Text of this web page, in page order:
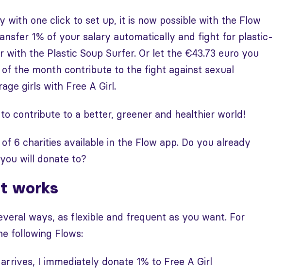
with one click to set up, it is now possible with the Flow
1% of your salary automatically and fight for plastic-
with the Plastic Soup Surfer. Or let the €43.73 euro you
the month contribute to the fight against sexual
girls with Free A Girl.
contribute to a better, greener and healthier world!
6 charities available in the Flow app. Do you already
will donate to?
works
ways, as flexible and frequent as you want. For
following Flows:
I immediately donate 1% to Free A Girl